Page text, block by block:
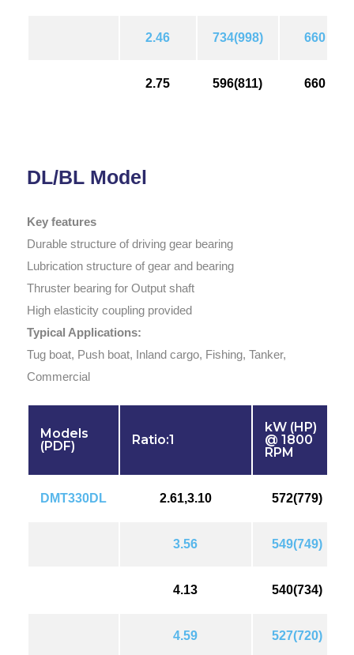
2.46 734(998) 660
2.75 596(811) 660
DL/BL Model
Key features
Durable structure of driving gear bearing
Lubrication structure of gear and bearing
Thruster bearing for Output shaft
High elasticity coupling provided
Typical Applications:
Tug boat, Push boat, Inland cargo, Fishing, Tanker,
Commercial
Models
(PDF)
Ratio:1
kW (HP)
@ 1800
RPM
DMT330DL 2.61,3.10 572(779)
3.56 549(749)
4.13 540(734)
4.59 527(720)